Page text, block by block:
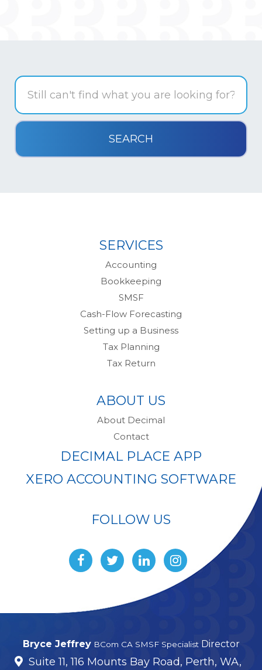
SERVICES
Accounting
Bookkeeping
SMSF
Cash-Flow Forecasting
Setting up a Business
Tax Planning
Tax Return
ABOUT US
About Decimal
Contact
DECIMAL PLACE APP
XERO ACCOUNTING SOFTWARE
FOLLOW US
Bryce Jeffrey BCom CA SMSF Specialist Director
Suite 11, 116 Mounts Bay Road, Perth, WA,